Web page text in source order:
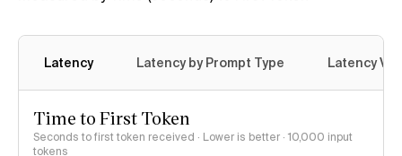
Latency Latency by Prompt Type Latency
Time to First Token
Seconds to first token received · Lower is better · 10,000 input
tokens